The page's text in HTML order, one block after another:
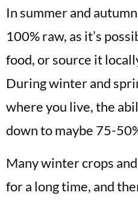
In summer and
100% raw, as it’s
food, or source it
During winter and
where you live, the
down to maybe 75-
Many winter crops
for a long time, and